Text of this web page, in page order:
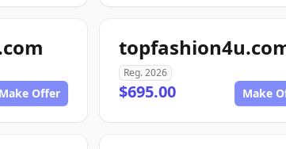
Make Offer
Reg. 2026
$695.00 Make